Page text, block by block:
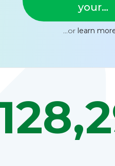
your
feed
...or learn